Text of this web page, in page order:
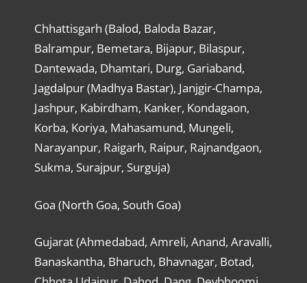
Chhattisgarh (Balod, Baloda Bazar,
Balrampur, Bemetara, Bijapur, Bilaspur,
Dantewada, Dhamtari, Durg, Gariaband,
Jagdalpur (Madhya Bastar), Janjgir-Champa,
Jashpur, Kabirdham, Kanker, Kondagaon,
Korba, Koriya, Mahasamund, Mungeli,
Narayanpur, Raigarh, Raipur, Rajnandgaon,
Sukma, Surajpur, Surguja)
Goa (North Goa, South Goa)
Gujarat (Ahmedabad, Amreli, Anand, Aravalli,
Banaskantha, Bharuch, Bhavnagar, Botad,